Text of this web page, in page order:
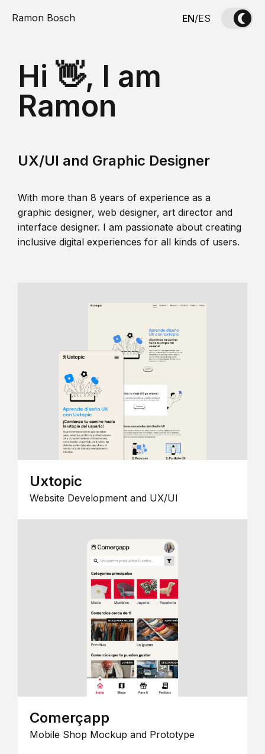
Ramon Bosch EN/ES
Hi 👋, I am
Ramon
UX/UI and Graphic Designer
With more than 8 years of experience as a
graphic designer, web designer, art director and
interface designer. I am passionate about creating
inclusive digital experiences for all kinds of users.
Uxtopic
Website Development and UX/UI
Comerçapp
Mobile Shop Mockup and Prototype